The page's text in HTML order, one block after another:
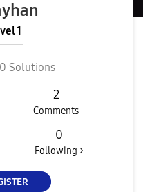
1
0 Solutions
2
Comments
0
Following >